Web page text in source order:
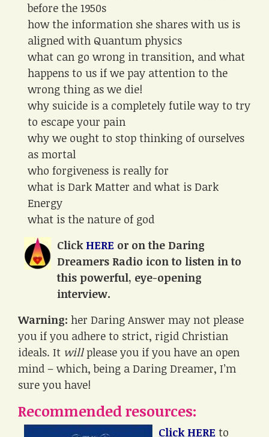
before the 1950s
how the information she shares with us is
aligned with Quantum physics
what can go wrong in transition, and what
happens to us if we pay attention to the
wrong thing as we die!
why suicide is a completely futile way to try
to escape your pain
why we ought to stop thinking of ourselves
as mortal
who forgiveness is really for
what is Dark Matter and what is Dark
Energy
what is the nature of god
ClickHERE or on the Daring
Dreamers Radio icon to listen in to
this powerful, eye-opening
interview.
Warning: her Daring Answer may not please
you if you adhere to strict, rigid Christian
ideals. It willplease you if you have an open
mind – which, being a Daring Dreamer, I’m
sure you have!
Recommended resources:
Click HERE to